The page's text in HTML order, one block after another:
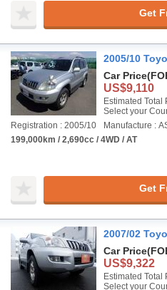
Get
2005/10
Car Price
US$9,110
Estimated Total
Select your
Registration : 2005/10
Manufacture :
199,000km / 2,690cc / 4WD / AT
Get
2007/02
Car Price
US$9,322
Estimated Total
Select your